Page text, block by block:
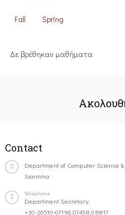
Fall Spring
Δε βρέθηκαν μαθήματα
Contact
Department of Computer Science
Ioannina
Telephone
Department Secretary:
+30-26510-07196,07458,08817